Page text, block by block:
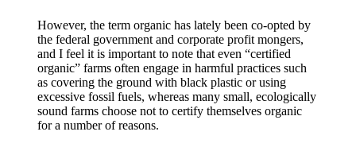
However, the term organic has lately been co-opted by
the federal government and corporate profit mongers,
and I feel it is important to note that even “certified
organic” farms often engage in harmful practices such
as covering the ground with black plastic or using
excessive fossil fuels, whereas many small, ecologically
sound farms choose not to certify themselves organic
for a number of reasons.